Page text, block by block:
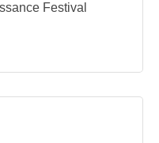
Festival